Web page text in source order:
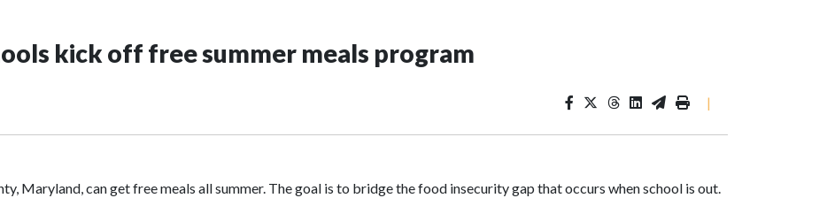
kick off free summer meals program
|
Maryland, can get free meals all summer. The goal is to bridge the food insecurity gap that occurs when school is out.